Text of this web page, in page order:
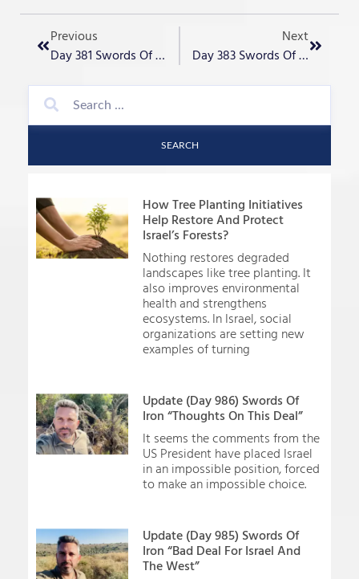
Previous
Day 381 Swords Of Iron – “Restoration Gold“
Next
Day 383 Swords Of Iron – “Layers And Lairs, Of Terror“
SEARCH
How Tree Planting Initiatives
Help Restore And Protect
Israel’s Forests?
Nothing restores degraded
landscapes like tree planting. It
also improves environmental
health and strengthens
ecosystems. In Israel, social
organizations are setting new
examples of turning
Update (Day 986) Swords Of
Iron “Thoughts On This Deal”
It seems the comments from the
US President have placed Israel
in an impossible position, forced
to make an impossible choice.
Update (Day 985) Swords Of
Iron “Bad Deal For Israel And
The West”